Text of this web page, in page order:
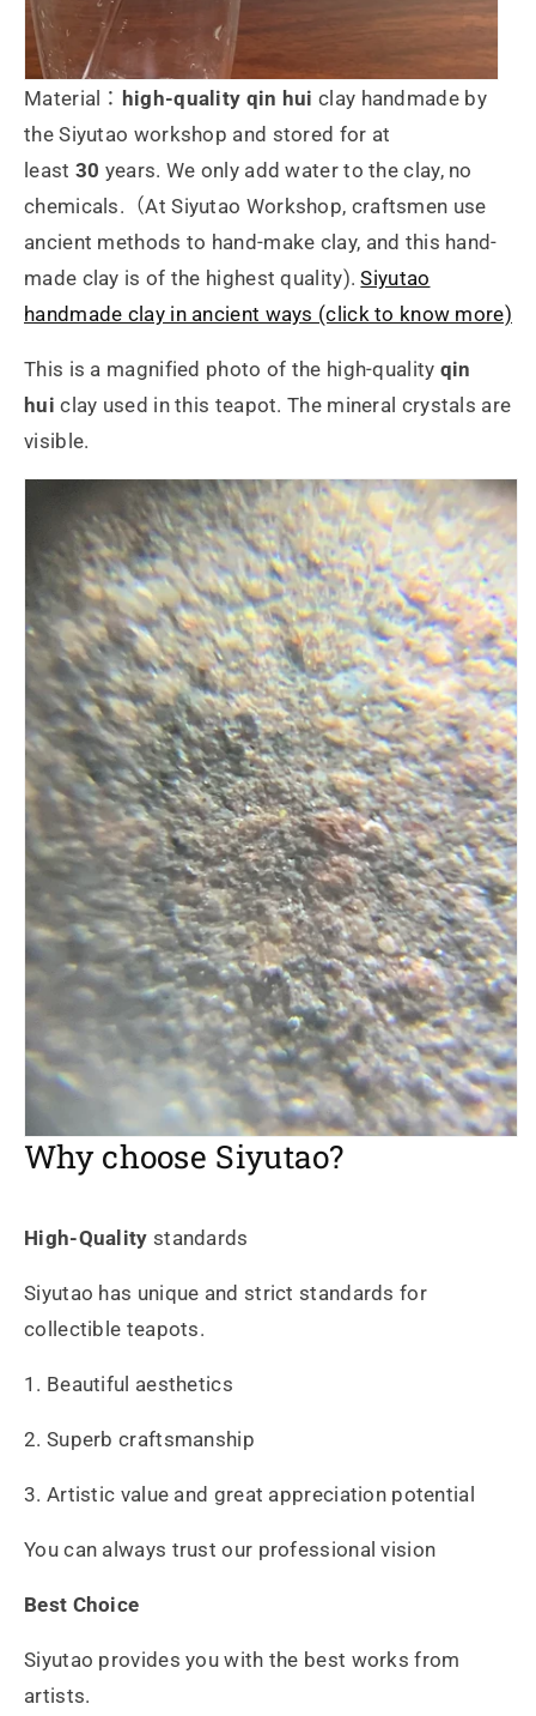
Material： high-quality qin hui clay handmade by
the Siyutao workshop and stored for at
least 30 years. We only add water to the clay, no
chemicals.（At Siyutao Workshop, craftsmen use
ancient methods to hand-make clay, and this hand-
made clay is of the highest quality).Siyutao
handmade clay in ancient ways (click to know more)
This is a magnified photo of the high-quality qin
hui clay used in this teapot. The mineral crystals are
visible.
Why choose Siyutao?
High-Quality standards
Siyutao has unique and strict standards for
collectible teapots.
1. Beautiful aesthetics
2. Superb craftsmanship
3. Artistic value and great appreciation potential
You can always trust our professional vision
Best Choice
Siyutao provides you with the best works from
artists.